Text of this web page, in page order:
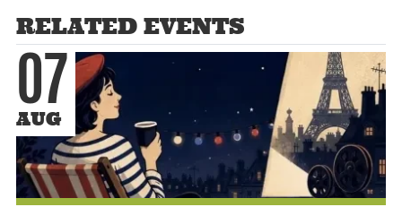
RELATED EVENTS
07
AUG